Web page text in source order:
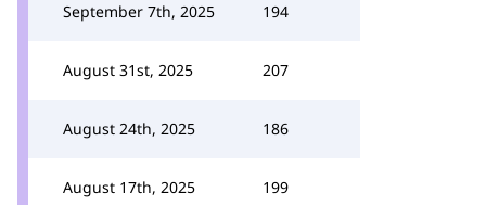
September 7th, 2025 194
August 31st, 2025 207
August 24th, 2025 186
August 17th, 2025 199